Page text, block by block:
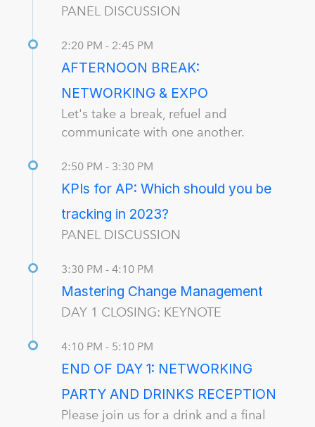
PANEL DISCUSSION
2:20 PM - 2:45 PM
AFTERNOON BREAK:
NETWORKING & EXPO
Let's take a break, refuel and
communicate with one another.
2:50 PM - 3:30 PM
KPIs for AP: Which should you be
tracking in 2023?
PANEL DISCUSSION
3:30 PM - 4:10 PM
Mastering Change Management
DAY 1 CLOSING: KEYNOTE
4:10 PM - 5:10 PM
END OF DAY 1: NETWORKING
PARTY AND DRINKS RECEPTION
Please join us for a drink and a final